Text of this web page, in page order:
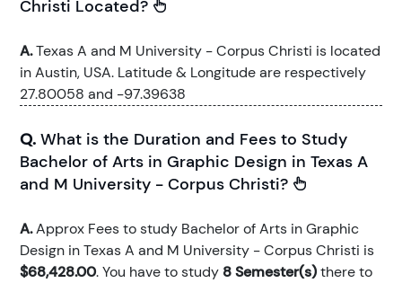
Christi Located?
A.Texas A and M University - Corpus Christi is located
in Austin, USA. Latitude & Longitude are respectively
27.80058 and -97.39638
Q. What is the Duration and Fees to Study
Bachelor of Arts in Graphic Design in Texas A
and M University - Corpus Christi?
A.Approx Fees to study Bachelor of Arts in Graphic
Design in Texas A and M University - Corpus Christi is
$68,428.00. You have to study 8 Semester(s)there to